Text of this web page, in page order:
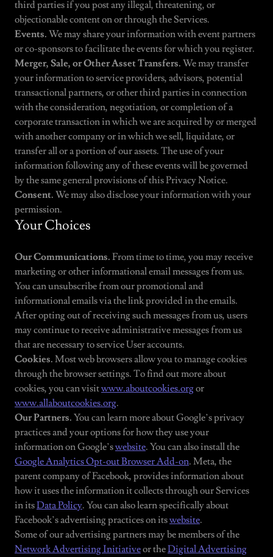
third parties if you post any illegal, threatening, or
objectionable content on or through the Services.
Events. We may share your information with event partners
or co-sponsors to facilitate the events for which you register.
Merger, Sale, or Other Asset Transfers. We may transfer
your information to service providers, advisors, potential
transactional partners, or other third parties in connection
with the consideration, negotiation, or completion of a
corporate transaction in which we are acquired by or merged
with another company or in which we sell, liquidate, or
transfer all or a portion of our assets. The use of your
information following any of these events will be governed
by the same general provisions of this Privacy Notice.
Consent. We may also disclose your information with your
permission.
Your Choices
Our Communications. From time to time, you may receive
marketing or other informational email messages from us.
You can unsubscribe from our promotional and
informational emails via the link provided in the emails.
After opting out of receiving such messages from us, users
may continue to receive administrative messages from us
that are necessary to service User accounts.
Cookies. Most web browsers allow you to manage cookies
through the browser settings. To find out more about
cookies, you can visitwww.aboutcookies.orgor
www.allaboutcookies.org.
Our Partners. You can learn more about Google’s privacy
practices and your options for how they use your
information on Google’swebsite. You can also install the
Google Analytics Opt-out Browser Add-on. Meta, the
parent company of Facebook, provides information about
how it uses the information it collects through our Services
in itsData Policy. You can also learn specifically about
Facebook’s advertising practices on itswebsite.
Some of our advertising partners may be members of the
Network Advertising Initiativeor theDigital Advertising